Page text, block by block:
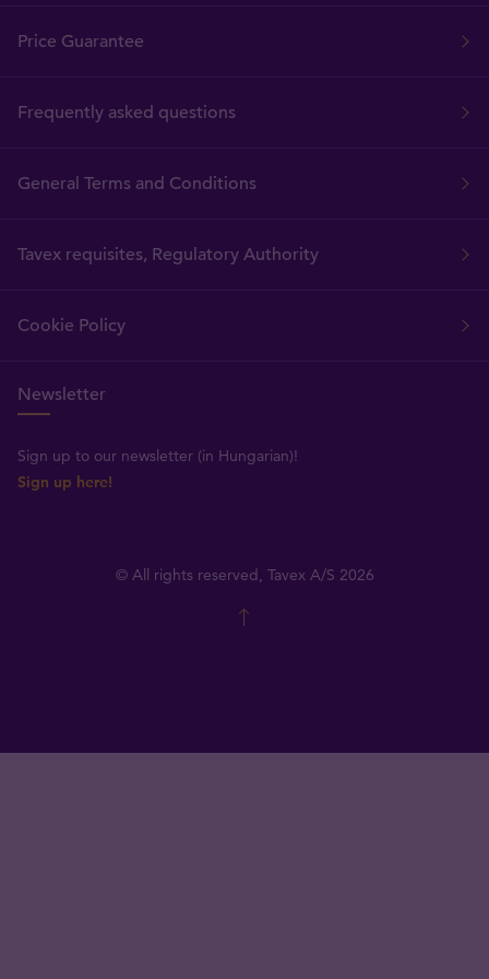
Price Guarantee
Frequently asked questions
General Terms and Conditions
Tavex requisites, Regulatory Authority
Cookie Policy
Newsletter
Sign up to our newsletter (in Hungarian)!
Sign up here!
© All rights reserved, Tavex A/S 2026